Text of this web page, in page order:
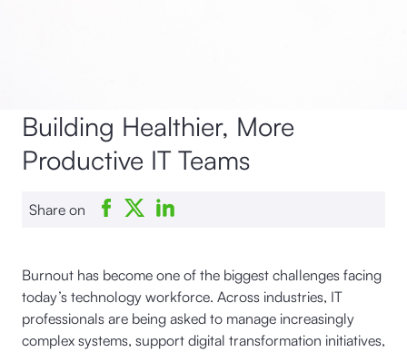
Building Healthier, More
Productive IT Teams
Share on
Burnout has become one of the biggest challenges facing
today’s technology workforce. Across industries, IT
professionals are being asked to manage increasingly
complex systems, support digital transformation initiatives,